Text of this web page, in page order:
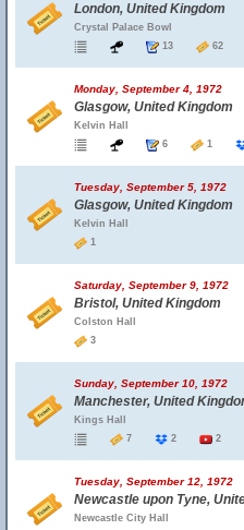
London, United Kingdom
Crystal Palace Bowl
13
62
Monday, September 4, 1972
Glasgow, United Kingdom
Kelvin Hall
6
1
Tuesday, September 5, 1972
Glasgow, United Kingdom
Kelvin Hall
1
Saturday, September 9, 1972
Bristol, United Kingdom
Colston Hall
3
Sunday, September 10, 1972
Manchester, United
Kings Hall
7
2 2
Tuesday, September 12, 1972
Newcastle upon Tyne,
Newcastle City Hall